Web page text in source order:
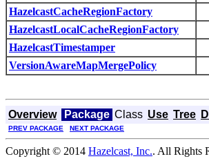
HazelcastCacheRegionFactory
HazelcastLocalCacheRegionFactory
HazelcastTimestamper
VersionAwareMapMergePolicy
Overview Package Class Use Tree
PREV PACKAGE NEXT PACKAGE
Copyright © 2014 Hazelcast, Inc.. All Rights